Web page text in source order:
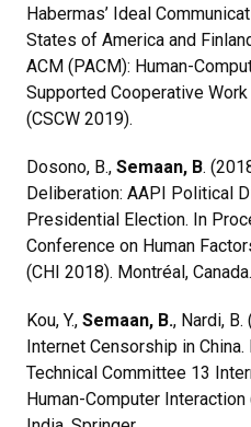
Habermas’ Ideal
States of America and
ACM (PACM): Human-
Supported Cooperative
(CSCW 2019).
Dosono, B., Semaan, B.
Deliberation: AAPI Political
Presidential Election. In
Conference on Human
(CHI 2018). Montréal,
Kou, Y., Semaan, B., Nardi,
Internet Censorship in
Technical Committee 13
Human-Computer Interaction